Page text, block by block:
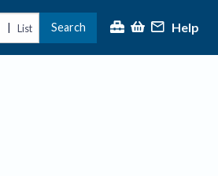
| List Search Help